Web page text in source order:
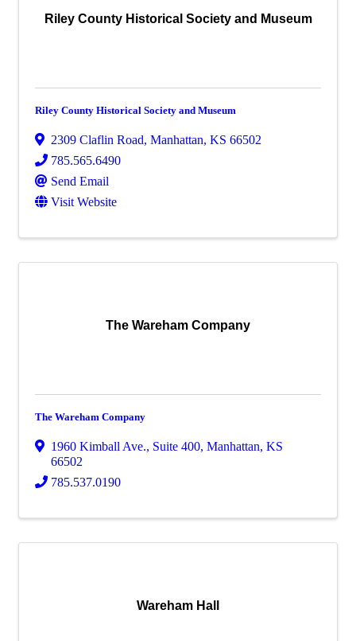
Riley County Historical Society and Museum
Riley County Historical Society and Museum
2309 Claflin Road, Manhattan, KS 66502
785.565.6490
Send Email
Visit Website
The Wareham Company
The Wareham Company
1960 Kimball Ave., Suite 400, Manhattan, KS
66502
785.537.0190
Wareham Hall